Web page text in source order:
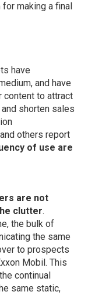
making a final
have
and have
content to attract
shorten sales
others report
of use are
are not
clutter.
the bulk of
the same
to prospects
Mobil. This
continual
same static,